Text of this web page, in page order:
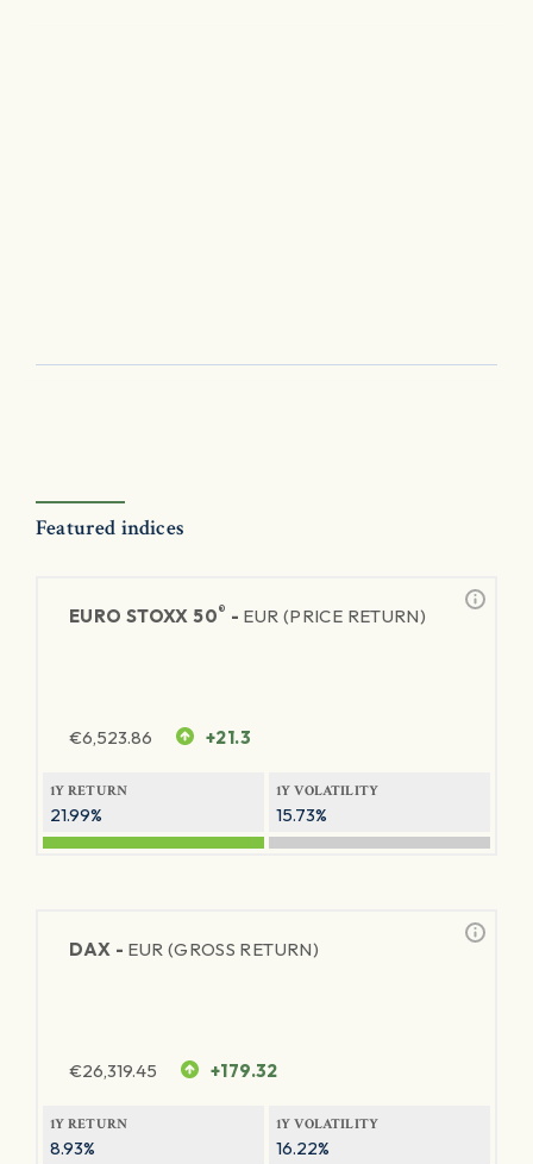
Featured indices
EURO STOXX 50® - EUR (PRICE RETURN)
€6,523.86 +21.3
1Y RETURN
21.99%
1Y VOLATILITY
15.73%
DAX - EUR (GROSS RETURN)
€26,319.45 +179.32
1Y RETURN
8.93%
1Y VOLATILITY
16.22%